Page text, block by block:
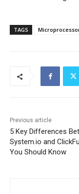
TAGS
Previous article
5 Key Differences
System.io and
You Should Know